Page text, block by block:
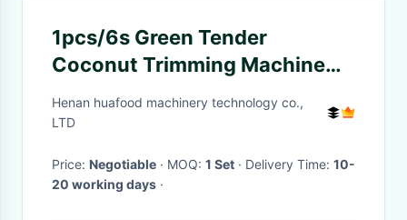
1pcs/6s Green Tender
Coconut Trimming Machine
Coconut Opening Machine
Henan huafood machinery technology co.,
LTD
Price: Negotiable · MOQ: 1 Set · Delivery Time: 10-
20 working days ·